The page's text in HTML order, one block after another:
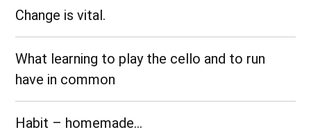
Change is vital.
What learning to play the cello and to run
have in common
Habit – homemade…